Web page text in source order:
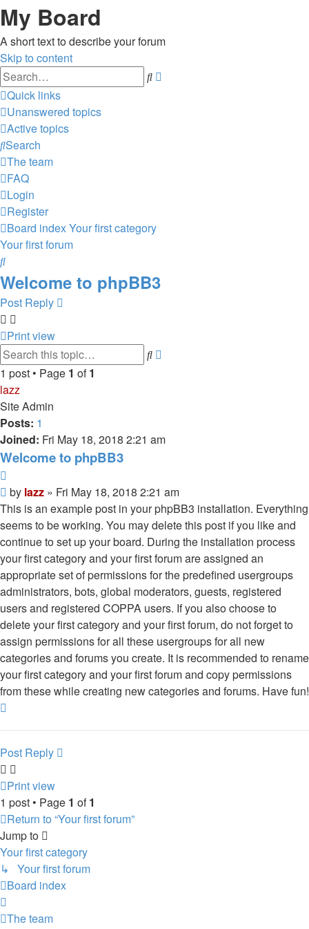
My Board
A short text to describe your forum
Skip to content
Search
Quick links
Unanswered topics
Active topics
Search
The team
FAQ
Login
Register
Board indexYour first category
Your first forum
Search
Welcome to phpBB3
Post Reply
Print view
Search
1 post • Page 1 of1
lazz
Site Admin
Posts: 1
Joined: Fri May 18, 2018 2:21 am
Welcome to phpBB3
Post
by lazz » Fri May 18, 2018 2:21 am
This is an example post in your phpBB3 installation. Everything
seems to be working. You may delete this post if you like and
continue to set up your board. During the installation process
your first category and your first forum are assigned an
appropriate set of permissions for the predefined usergroups
administrators, bots, global moderators, guests, registered
users and registered COPPA users. If you also choose to
delete your first category and your first forum, do not forget to
assign permissions for all these usergroups for all new
categories and forums you create. It is recommended to rename
your first category and your first forum and copy permissions
from these while creating new categories and forums. Have fun!
Post Reply
Print view
1 post • Page 1 of1
Return to “Your first forum”
Jump to
Your first category
↳ Your first forum
Board index
The team